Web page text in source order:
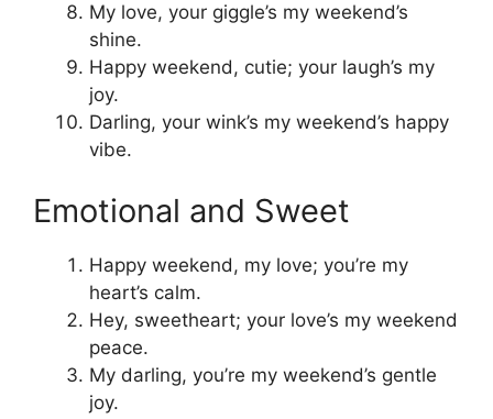
My love, your giggle’s my weekend’s
shine.
Happy weekend, cutie; your laugh’s my
joy.
Darling, your wink’s my weekend’s happy
vibe.
Emotional and Sweet
Happy weekend, my love; you’re my
heart’s calm.
Hey, sweetheart; your love’s my weekend
peace.
My darling, you’re my weekend’s gentle
joy.